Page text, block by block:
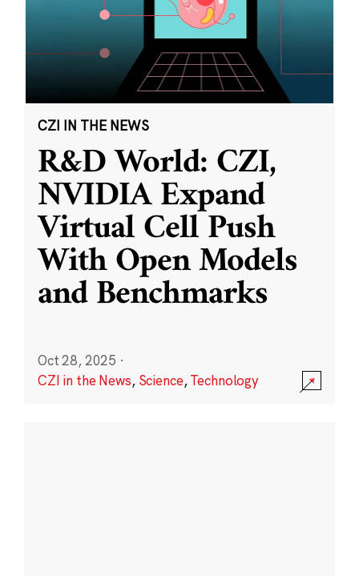
CZI IN THE NEWS
R&D World: CZI,
NVIDIA Expand
Virtual Cell Push
With Open Models
and Benchmarks
Oct 28, 2025 ·
CZI in the News, Science,Technology